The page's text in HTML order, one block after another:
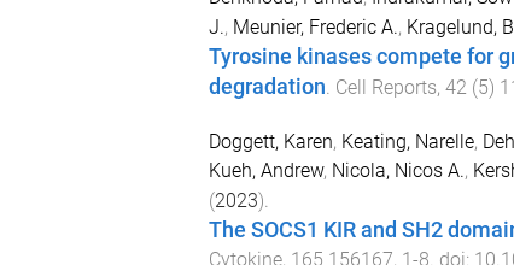
J., Meunier, Frederic A., Kragelund,
Tyrosine kinases compete for
degradation. Cell Reports, 42(5)
Doggett, Karen, Keating, Narelle,
Kueh, Andrew, Nicola, Nicos A.,
(2023).
The SOCS1 KIR and SH2
Cytokine, 165 156167, 1-8. doi: